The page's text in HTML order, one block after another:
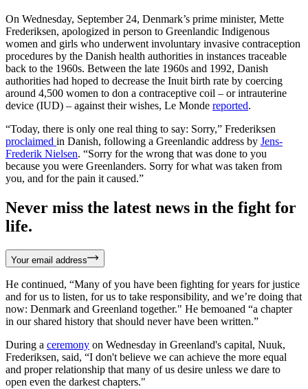
On Wednesday, September 24, Denmark’s prime minister, Mette
Frederiksen, apologized in person to Greenlandic Indigenous
women and girls who underwent involuntary invasive contraception
procedures by the Danish health authorities in instances traceable
back to the 1960s. Between the late 1960s and 1992, Danish
authorities had hoped to decrease the Inuit birth rate by coercing
around 4,500 women to don a contraceptive coil – or intrauterine
device (IUD) – against their wishes, Le Monde reported.
“Today, there is only one real thing to say: Sorry,” Frederiksen
proclaimed in Danish, following a Greenlandic address by Jens-
Frederik Nielsen. “Sorry for the wrong that was done to you
because you were Greenlanders. Sorry for what was taken from
you, and for the pain it caused.”
Never miss the latest news in the fight for
life.
Your email address
He continued, “Many of you have been fighting for years for justice
and for us to listen, for us to take responsibility, and we’re doing that
now: Denmark and Greenland together." He bemoaned “a chapter
in our shared history that should never have been written.”
During a ceremony on Wednesday in Greenland's capital, Nuuk,
Frederiksen, said, “I don't believe we can achieve the more equal
and proper relationship that many of us desire unless we dare to
open even the darkest chapters."